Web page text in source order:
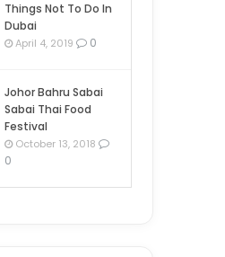
Things Not To Do In
Dubai
April 4, 2019 0
Johor Bahru Sabai
Sabai Thai Food
Festival
October 13, 2018
0